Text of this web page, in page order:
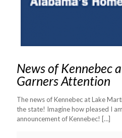
News of Kennebec
Garners Attention
The news of Kennebec at Lake
the state! Imagine how pleased I
announcement of Kennebec! […]